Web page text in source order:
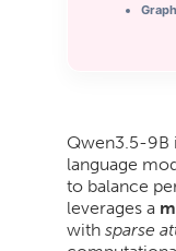
Qwen3.5-9B
language
to balance
leverages a
with sparse